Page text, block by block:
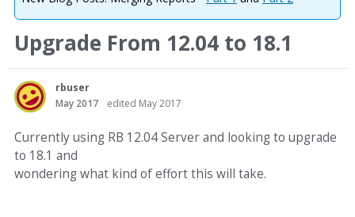
Upgrade From 12.04 to 18.1
rbuser
May 2017
edited May 2017
Currently using RB 12.04 Server and looking to upgrade
to 18.1 and
wondering what kind of effort this will take.